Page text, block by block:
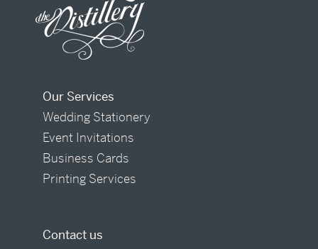
Our Services
Wedding Stationery
Event Invitations
Business Cards
Printing Services
Contact us